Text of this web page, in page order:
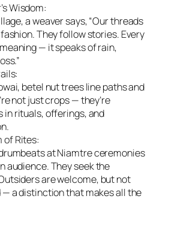
Wisdom:
a weaver says, “Our threads
They follow stories. Every
— it speaks of rain,
betel nut trees line paths and
not just crops — they’re
in rituals, offerings, and
of Rites:
at Niamtre ceremonies
audience. They seek the
are welcome, but not
a distinction that makes all the